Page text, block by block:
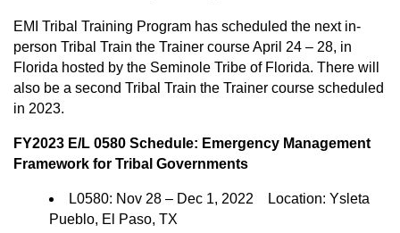
EMI Tribal Training Program has scheduled the next in-
person Tribal Train the Trainer course April 24 – 28, in
Florida hosted by the Seminole Tribe of Florida. There will
also be a second Tribal Train the Trainer course scheduled
in 2023.
FY2023 E/L 0580 Schedule: Emergency Management
Framework for Tribal Governments
L0580: Nov 28 – Dec 1, 2022 Location: Ysleta
Pueblo, El Paso, TX